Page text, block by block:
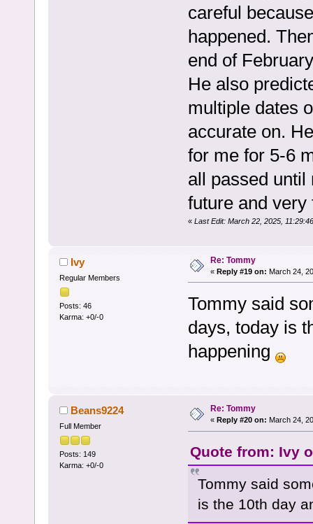
careful
happened.
end of
He also
multiple dates
accurate on.
for me for 5-6
all passed until
future and very
« Last Edit: March 22, 2025,
Ivy
Regular Members
Posts: 46
Karma: +0/-0
Re: Tommy
« Reply #19 on: March 24,
Tommy said
days, today is
happening
Beans9224
Full Member
Posts: 149
Karma: +0/-0
Re: Tommy
« Reply #20 on: March 24,
Quote from: Ivy
Tommy said
is the 10th day